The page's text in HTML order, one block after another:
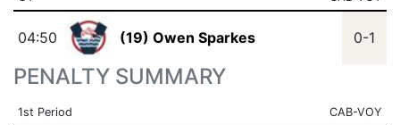
04:50 (19) Owen Sparkes 0-1
PENALTY SUMMARY
1st Period CAB-VOY